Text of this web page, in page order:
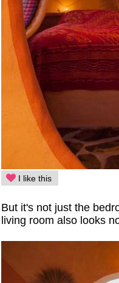
I like this
But it's not just the
living room also looks